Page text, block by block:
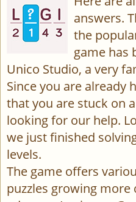
answers.
the
game has
Unico Studio, a very
Since you are already
that you are stuck on
looking for our help.
we just finished
levels.
The game offers
puzzles growing more